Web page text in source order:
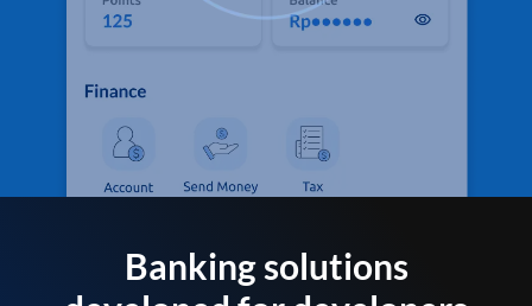
Banking solutions